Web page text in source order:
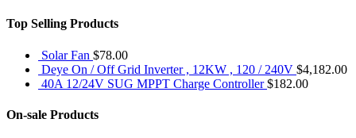
Top Selling Products
Solar Fan $78.00
Deye On / Off Grid Inverter , 12KW , 120 / 240V $4,182.00
40A 12/24V SUG MPPT Charge Controller $182.00
On-sale Products